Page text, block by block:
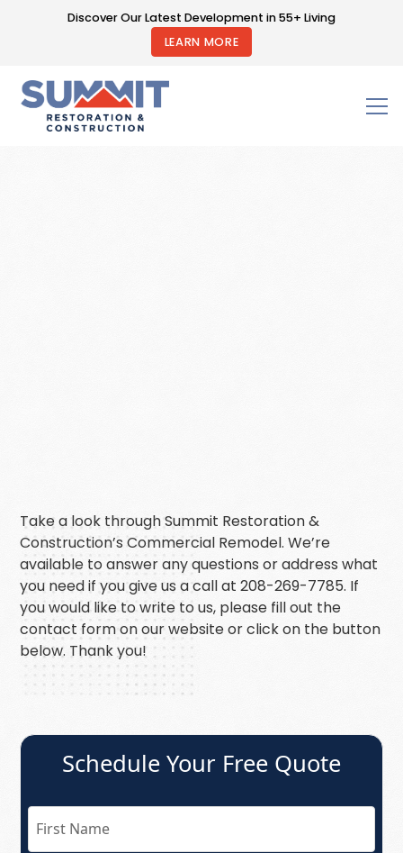
Discover Our Latest Development in 55+ Living
LEARN MORE
Take a look through Summit Restoration &
Construction’s Commercial Remodel. We’re
available to answer any questions or address what
you need if you give us a call at 208-269-7785. If
you would like to write to us, please fill out the
contact form on our website or click on the button
below. Thank you!
Schedule Your Free Quote